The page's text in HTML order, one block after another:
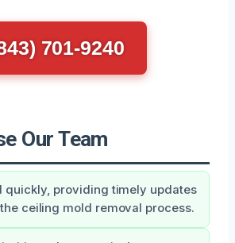
701-9240
Our Team
quickly, providing timely updates
ceiling mold removal process.